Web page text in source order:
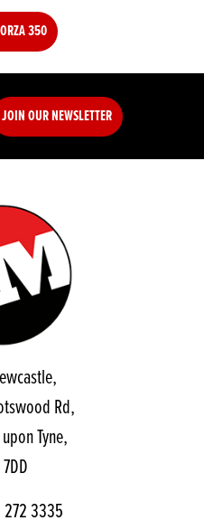
350
JOIN OUR NEWSLETTER
Rd,
Tyne,
272 3335